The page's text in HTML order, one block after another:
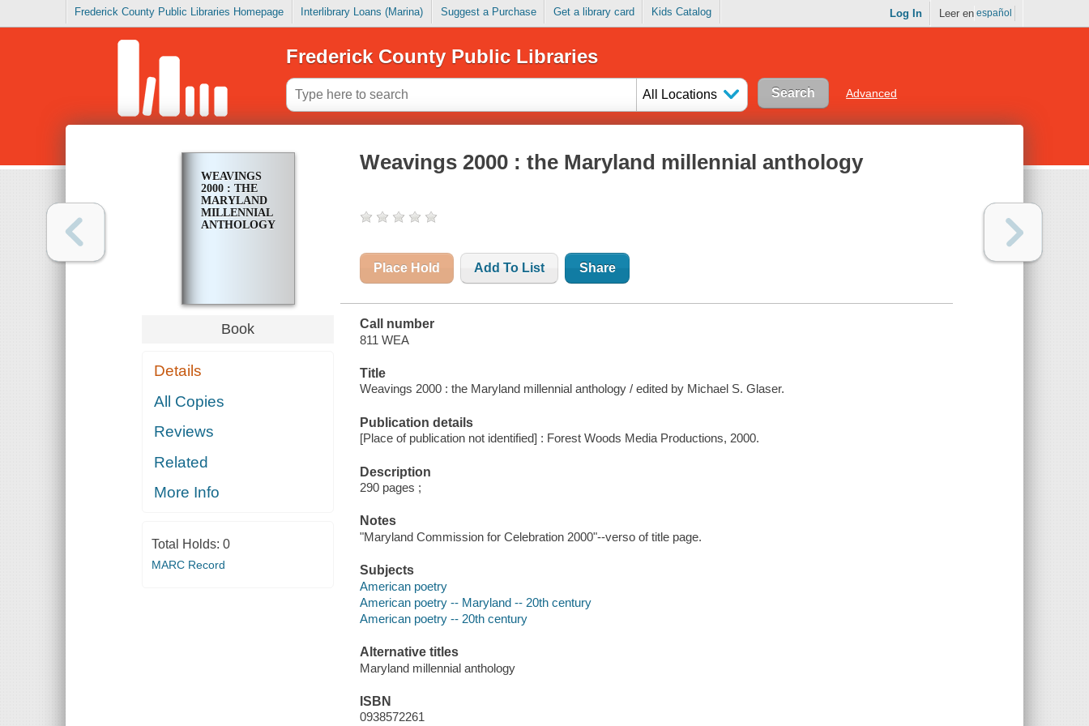
Frederick County Public Libraries Homepage Interlibrary Loans (Marina) Suggest a Purchase Get a library card Kids Catalog Log In Leer en español
Frederick County Public Libraries
All Locations Advanced
WEAVINGS
2000 : THE
MARYLAND
MILLENNIAL
ANTHOLOGY
Book
Details
All Copies
Reviews
Related
More Info
Total Holds: 0
MARC Record
Weavings 2000 : the Maryland millennial anthology
Place Hold Add To List Share
Call number
811 WEA
Title
Weavings 2000 : the Maryland millennial anthology / edited by Michael S. Glaser.
Publication details
[Place of publication not identified] : Forest Woods Media Productions, 2000.
Description
290 pages ;
Notes
"Maryland Commission for Celebration 2000"--verso of title page.
Subjects
American poetry
American poetry -- Maryland -- 20th century
American poetry -- 20th century
Alternative titles
Maryland millennial anthology
ISBN
0938572261